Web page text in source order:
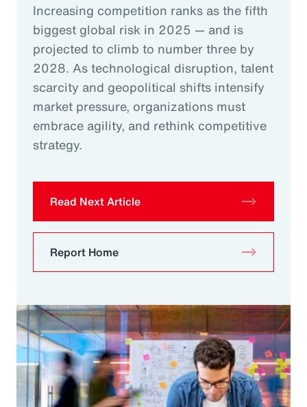
Increasing competition ranks as the fifth
biggest global risk in 2025 — and is
projected to climb to number three by
2028. As technological disruption, talent
scarcity and geopolitical shifts intensify
market pressure, organizations must
embrace agility, and rethink competitive
strategy.
Read Next Article
Report Home